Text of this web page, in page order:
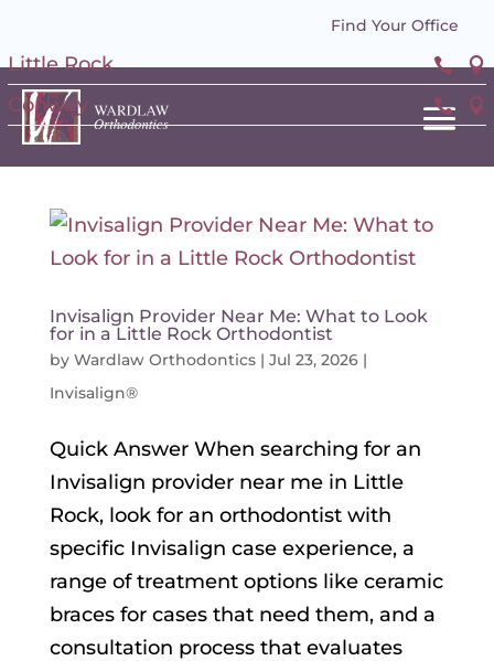
Find Your Office
Little Rock  
Conway  
Invisalign Provider Near Me: What to Look
for in a Little Rock Orthodontist
by Wardlaw Orthodontics| Jul 23, 2026|
Invisalign®
Quick Answer When searching for an
Invisalign provider near me in Little
Rock, look for an orthodontist with
specific Invisalign case experience, a
range of treatment options like ceramic
braces for cases that need them, and a
consultation process that evaluates